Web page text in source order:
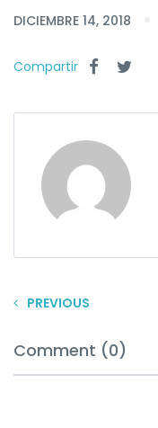
DICIEMBRE 14, 2018
Compartir
PREVIOUS
Comment (0)